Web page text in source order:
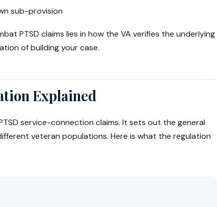
sub-provision
PTSD claims lies in how the VA verifies the underlying
of building your case.
Explained
service-connection claims. It sets out the general
veteran populations. Here is what the regulation